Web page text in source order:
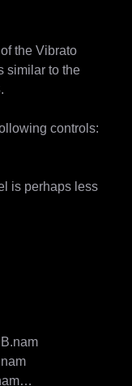
the Vibrato
similar to the
controls:
is perhaps less